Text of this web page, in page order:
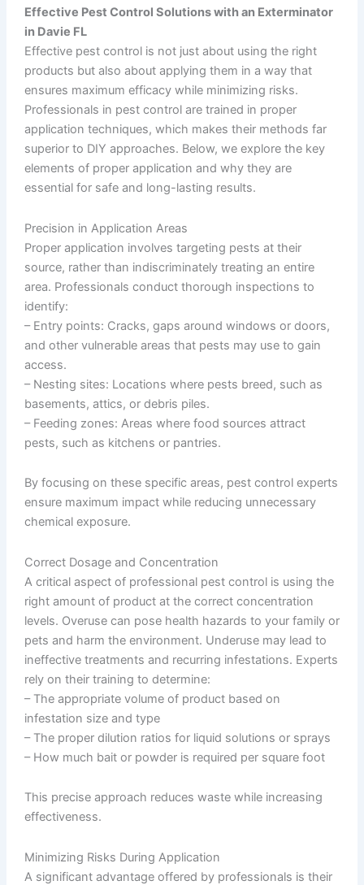
Effective Pest Control Solutions with an Exterminator
in Davie FL
Effective pest control is not just about using the right
products but also about applying them in a way that
ensures maximum efficacy while minimizing risks.
Professionals in pest control are trained in proper
application techniques, which makes their methods far
superior to DIY approaches. Below, we explore the key
elements of proper application and why they are
essential for safe and long-lasting results.
Precision in Application Areas
Proper application involves targeting pests at their
source, rather than indiscriminately treating an entire
area. Professionals conduct thorough inspections to
identify:
– Entry points: Cracks, gaps around windows or doors,
and other vulnerable areas that pests may use to gain
access.
– Nesting sites: Locations where pests breed, such as
basements, attics, or debris piles.
– Feeding zones: Areas where food sources attract
pests, such as kitchens or pantries.
By focusing on these specific areas, pest control experts
ensure maximum impact while reducing unnecessary
chemical exposure.
Correct Dosage and Concentration
A critical aspect of professional pest control is using the
right amount of product at the correct concentration
levels. Overuse can pose health hazards to your family or
pets and harm the environment. Underuse may lead to
ineffective treatments and recurring infestations. Experts
rely on their training to determine:
– The appropriate volume of product based on
infestation size and type
– The proper dilution ratios for liquid solutions or sprays
– How much bait or powder is required per square foot
This precise approach reduces waste while increasing
effectiveness.
Minimizing Risks During Application
A significant advantage offered by professionals is their